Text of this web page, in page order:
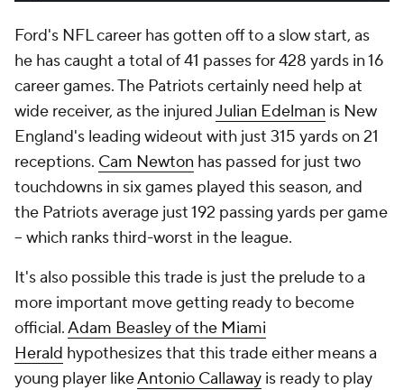
Ford's NFL career has gotten off to a slow start, as
he has caught a total of 41 passes for 428 yards in 16
career games. The Patriots certainly need help at
wide receiver, as the injuredJulian Edelman is New
England's leading wideout with just 315 yards on 21
receptions. Cam Newton has passed for just two
touchdowns in six games played this season, and
the Patriots average just 192 passing yards per game
-- which ranks third-worst in the league.
It's also possible this trade is just the prelude to a
more important move getting ready to become
official.Adam Beasley of the Miami
Herald hypothesizes that this trade either means a
young player likeAntonio Callaway is ready to play